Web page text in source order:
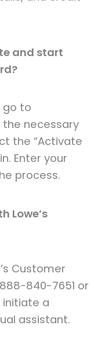
and start
go to
necessary
the “Activate
Enter your
process.
Lowe’s
Customer
840-7651 or
a
assistant.